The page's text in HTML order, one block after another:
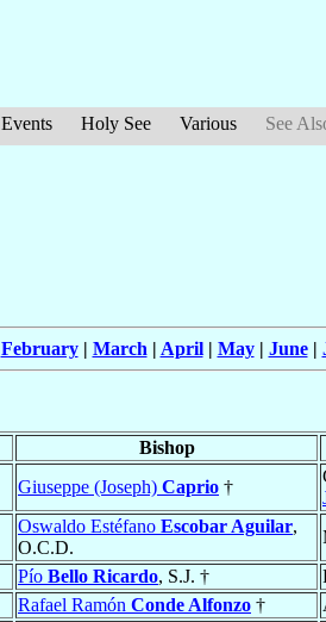
Events Holy See Various See
February| March | April| May| June|
Bishop
Giuseppe (Joseph) Caprio †
Oswaldo Estéfano Escobar Aguilar,
O.C.D.
Pío Bello Ricardo, S.J. †
Rafael Ramón Conde Alfonzo †